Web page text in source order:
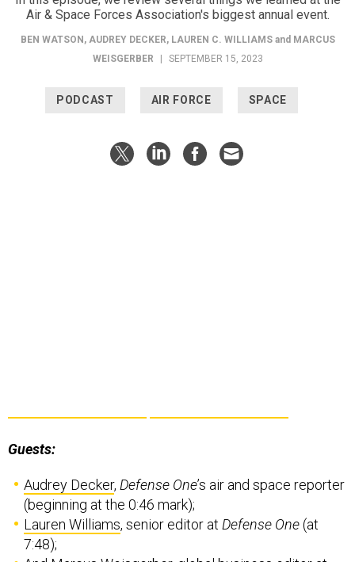
Air & Space Forces Association's biggest annual event.
BEN WATSON , AUDREY DECKER, LAUREN C. WILLIAMSand MARCUS
WEISGERBER
SEPTEMBER 15, 2023
PODCAST AIR FORCE SPACE
Guests:
Audrey Decker, Defense One’s air and space reporter
(beginning at the 0:46 mark);
Lauren Williams, senior editor at Defense One(at
7:48);